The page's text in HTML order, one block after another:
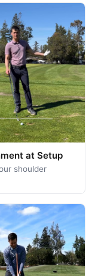
at Setup
shoulder